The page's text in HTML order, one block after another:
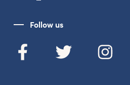
Follow us